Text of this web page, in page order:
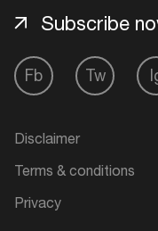
Fb Tw
Subscribe
Disclaimer
Terms & conditions
Privacy